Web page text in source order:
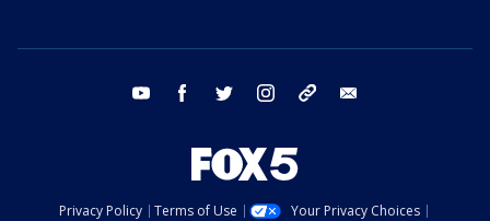
youtube facebook twitter instagram tiktok
Privacy Policy Terms of Use Your Privacy Choices